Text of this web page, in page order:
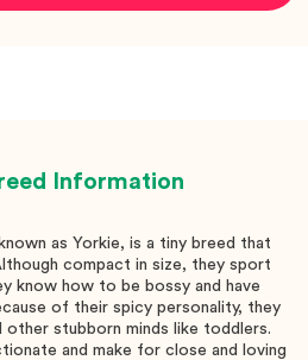
Information
as Yorkie, is a tiny breed that
compact in size, they sport
know how to be bossy and have
of their spicy personality, they
stubborn minds like toddlers.
and make for close and loving